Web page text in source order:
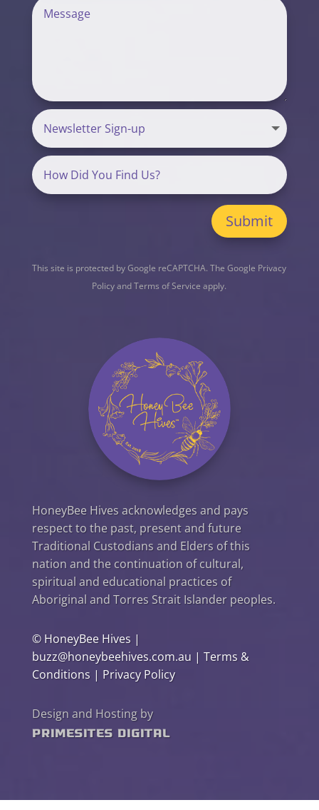
Submit
This site is protected by Google reCAPTCHA. TheGoogle Privacy
PolicyandTerms of Service apply.
HoneyBee Hives acknowledges and pays
respect to the past, present and future
Traditional Custodians and Elders of this
nation and the continuation of cultural,
spiritual and educational practices of
Aboriginal and Torres Strait Islander peoples.
© HoneyBee Hives|
buzz@honeybeehives.com.au | Terms &
Conditions| Privacy Policy
Design and Hosting by
PrimeSites Digital